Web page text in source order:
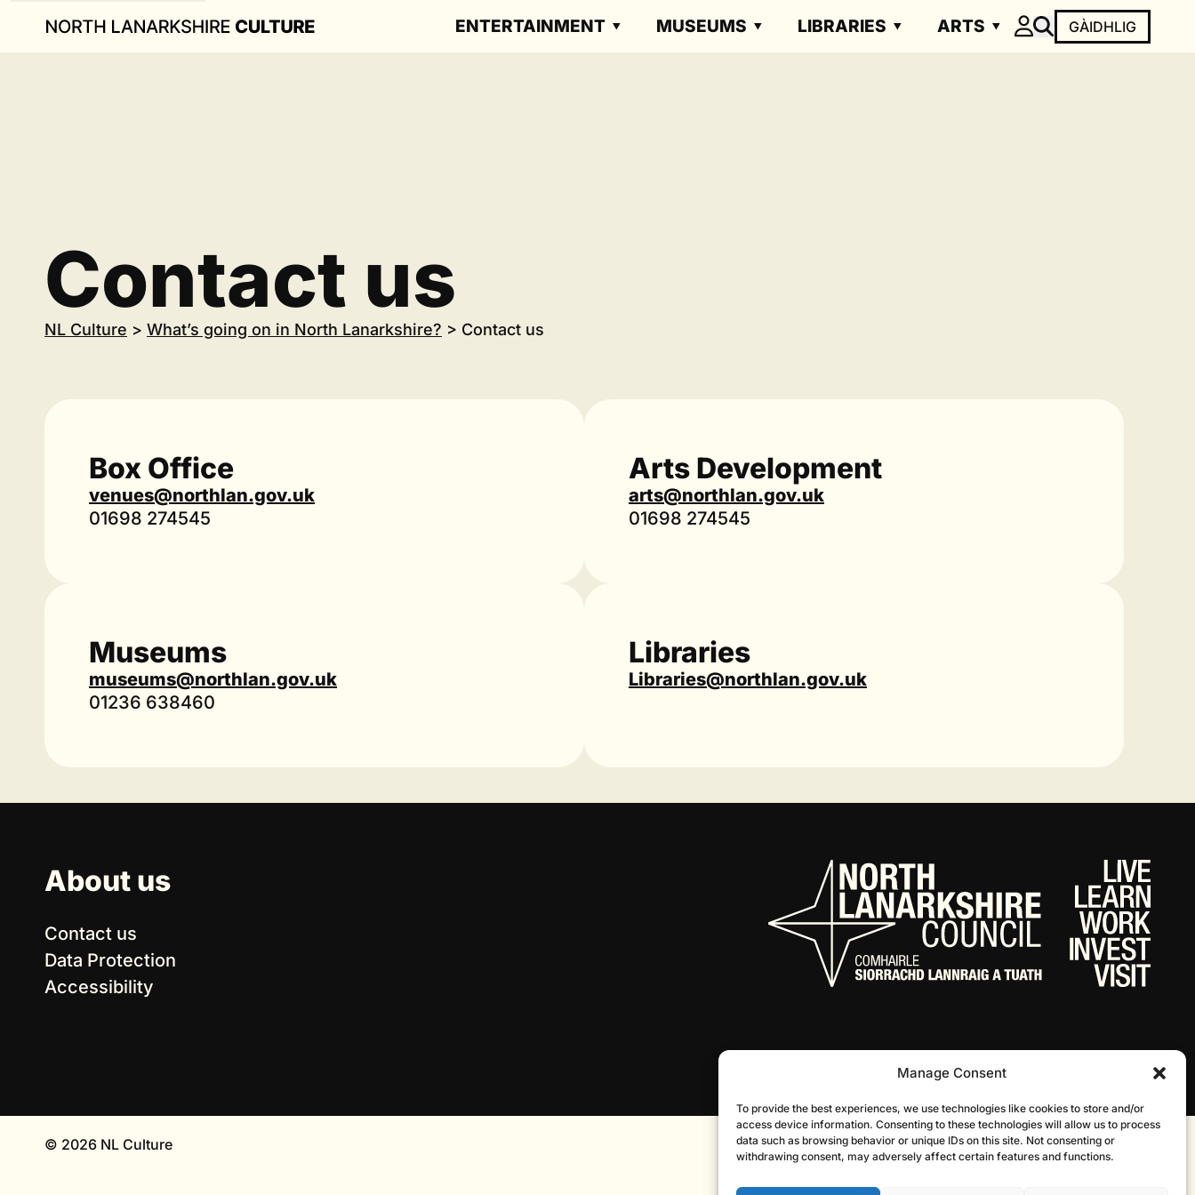
Manage Consent
To provide the best experiences, we use technologies like cookies to store and/or
access device information. Consenting to these technologies will allow us to process
data such as browsing behavior or unique IDs on this site. Not consenting or
withdrawing consent, may adversely affect certain features and functions.
ENTERTAINMENT MUSEUMS LIBRARIES ARTS GÀIDHLIG
Contact us
NL Culture > What’s going on in North Lanarkshire? > Contact us
Box Office
venues@northlan.gov.uk
01698 274545
Arts Development
arts@northlan.gov.uk
01698 274545
Museums
museums@northlan.gov.uk
01236 638460
Libraries
Libraries@northlan.gov.uk
About us
Contact us
Data Protection
Accessibility
© 2026 NL Culture Website by Infinite Eye